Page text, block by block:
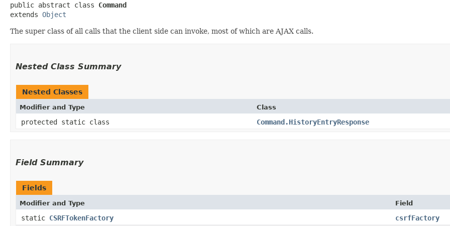
public abstract class Command
extends Object
The super class of all calls that the client side can invoke, most of which are AJAX calls.
Nested Class Summary
Nested Classes
Modifier and Type Class
protected static class Command.HistoryEntryResponse
Field Summary
Fields
Modifier and Type Field
static CSRFTokenFactory
csrfFactory